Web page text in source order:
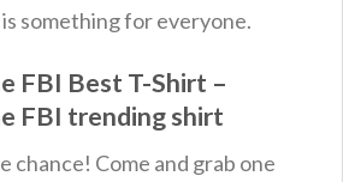
something for everyone.
FBI Best T-Shirt –
FBI trending shirt
chance! Come and grab one